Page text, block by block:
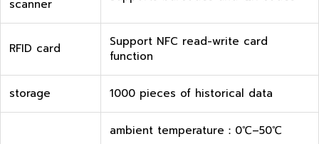
scanner
RFID card
Support NFC read-write card
function
storage 1000 pieces of historical data
ambient temperature：0℃–50℃